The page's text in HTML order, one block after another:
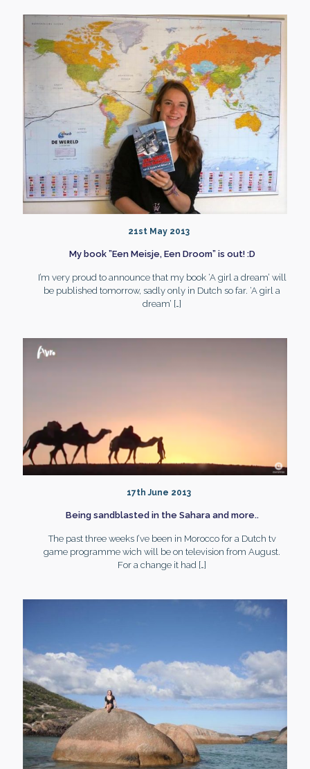
21st May 2013
My book ”Een Meisje, Een Droom” is out! :D
I’m very proud to announce that my book ‘A girl a dream’ will
be published tomorrow, sadly only in Dutch so far. ‘A girl a
dream’ […]
17th June 2013
Being sandblasted in the Sahara and more..
The past three weeks I’ve been in Morocco for a Dutch tv
game programme wich will be on television from August.
For a change it had […]